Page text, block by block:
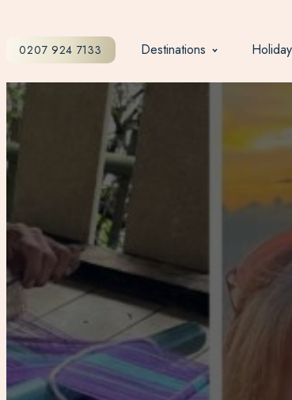
0207 924 7133 Destinations